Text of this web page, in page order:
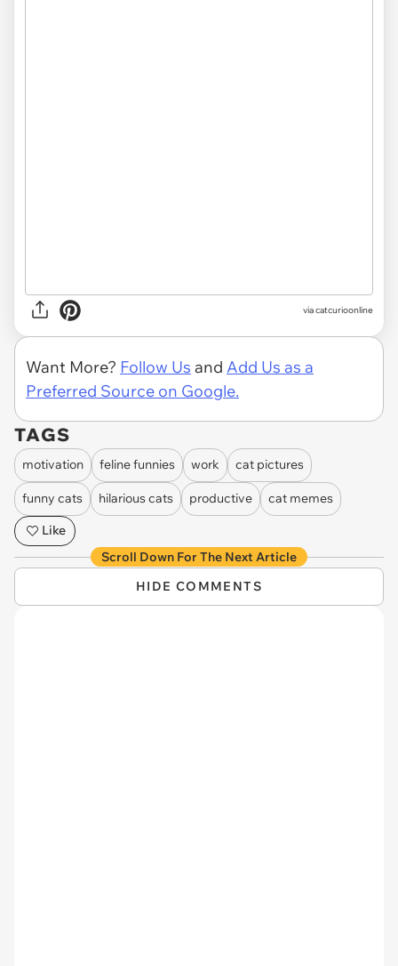
viacatcurioonline
Want More? Follow Us and Add Us as a
Preferred Source on Google.
TAGS
motivation feline funnies work cat pictures
funny cats hilarious cats productive
cat memes
Like
Scroll Down For The Next Article
HIDE COMMENTS